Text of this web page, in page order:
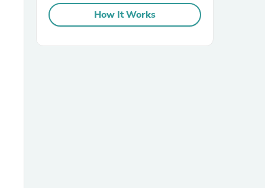
How It Works